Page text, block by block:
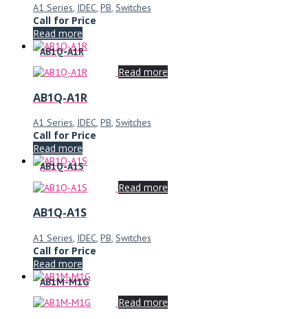
A1 Series, IDEC, PB, Switches
Call for Price
Read more
AB1Q-A1R
Read more
AB1Q-A1R
A1 Series, IDEC, PB, Switches
Call for Price
Read more
AB1Q-A1S
Read more
AB1Q-A1S
A1 Series IDEC PB Switches
Call for Price
Read more
AB1M-M1G
Read more